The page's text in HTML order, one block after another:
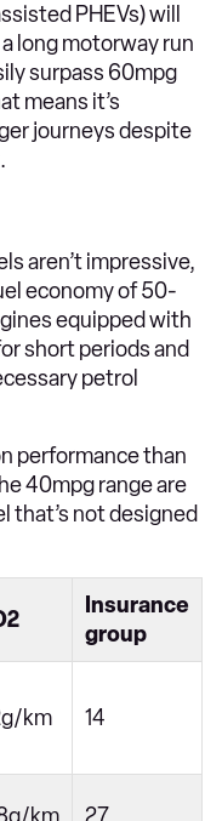
PHEVs) will
long motorway run
surpass 60mpg
means it’s
journeys despite
aren’t impressive,
economy of 50-
equipped with
short periods and
petrol
performance than
40mpg range are
that’s not designed
Insurance
group
km 14